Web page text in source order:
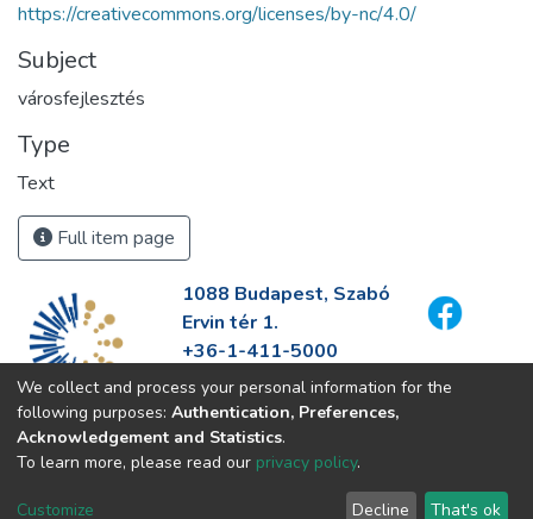
https://creativecommons.org/licenses/by-nc/4.0/
Subject
városfejlesztés
Type
Text
Full item page
1088 Budapest, Szabó
Ervin tér 1.
+36-1-411-5000
info@fszek.hu
https://fszek.hu
We collect and process your personal information for the
following purposes: Authentication, Preferences,
Acknowledgement and Statistics.
To learn more, please read our privacy policy.
Customize Decline That's ok